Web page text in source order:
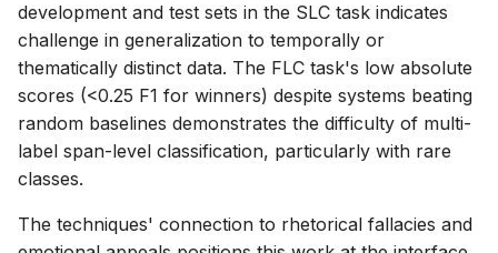
development and test sets in the SLC task indicates
challenge in generalization to temporally or
thematically distinct data. The FLC task's low absolute
scores (<0.25 F1 for winners) despite systems beating
random baselines demonstrates the difficulty of multi-
label span-level classification, particularly with rare
classes.
The techniques' connection to rhetorical fallacies and